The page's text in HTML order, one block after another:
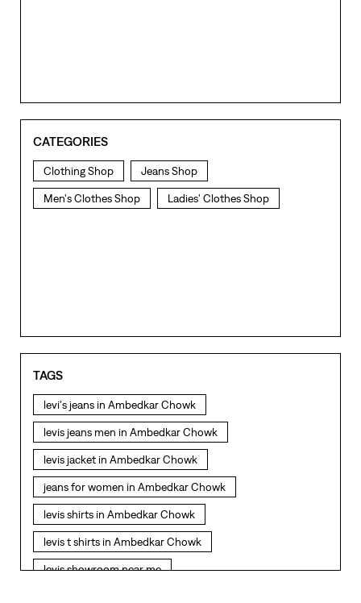
CATEGORIES
Clothing Shop Jeans Shop
Men's Clothes Shop Ladies' Clothes Shop
TAGS
levi's jeans in Ambedkar Chowk
levis jeans men in Ambedkar Chowk
levis jacket in Ambedkar Chowk
jeans for women in Ambedkar Chowk
levis shirts in Ambedkar Chowk
levis t shirts in Ambedkar Chowk
levis showroom near me